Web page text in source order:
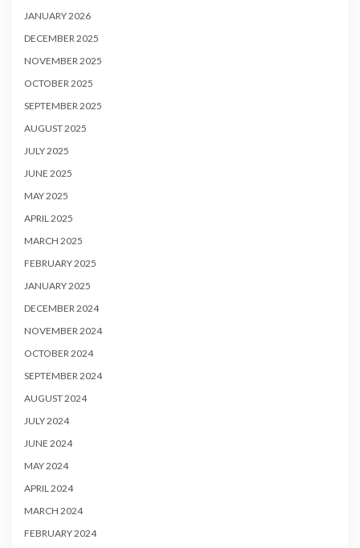
JANUARY 2026
DECEMBER 2025
NOVEMBER 2025
OCTOBER 2025
SEPTEMBER 2025
AUGUST 2025
JULY 2025
JUNE 2025
MAY 2025
APRIL 2025
MARCH 2025
FEBRUARY 2025
JANUARY 2025
DECEMBER 2024
NOVEMBER 2024
OCTOBER 2024
SEPTEMBER 2024
AUGUST 2024
JULY 2024
JUNE 2024
MAY 2024
APRIL 2024
MARCH 2024
FEBRUARY 2024